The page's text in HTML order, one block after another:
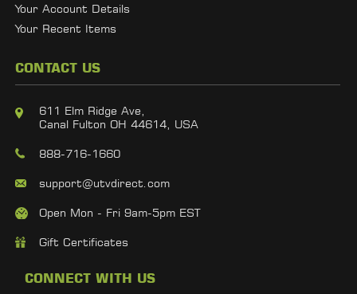
Your Account Details
Your Recent Items
CONTACT US
611 Elm Ridge Ave,
Canal Fulton OH 44614, USA
888-716-1660
support@utvdirect.com
Open Mon - Fri 9am-5pm EST
Gift Certificates
CONNECT WITH US